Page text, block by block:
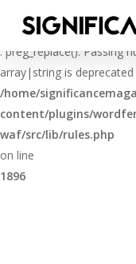
Deprecated
: preg_replace(): Passing
array|string is deprecated
/home/
content/plugins/
waf/src/lib/rules.php
on line
1896
main
content